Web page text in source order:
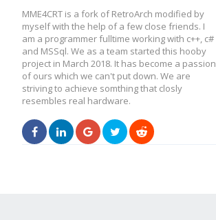
MME4CRT is a fork of RetroArch modified by
myself with the help of a few close friends. I
am a programmer fulltime working with c++, c#
and MSSql. We as a team started this hooby
project in March 2018. It has become a passion
of ours which we can't put down. We are
striving to achieve somthing that closly
resembles real hardware.